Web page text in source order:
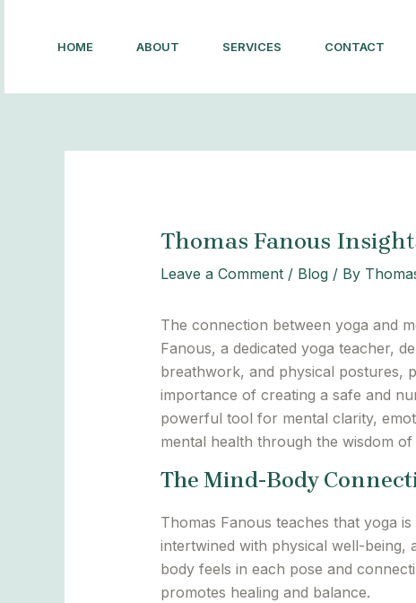
HOME ABOUT SERVICES CONTACT
Thomas Fanous
Leave a Comment / Blog/ By
The connection between yoga and
Fanous, a dedicated yoga teacher,
breathwork, and physical postures,
importance of creating a safe and
powerful tool for mental clarity,
mental health through the wisdom
The Mind-Body
Thomas Fanous teaches that yoga
intertwined with physical well-being,
body feels in each pose and
promotes healing and balance.